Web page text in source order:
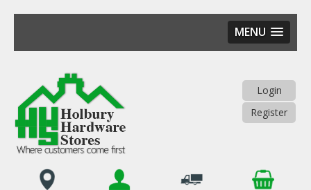
MENU
main
content
Login
Register